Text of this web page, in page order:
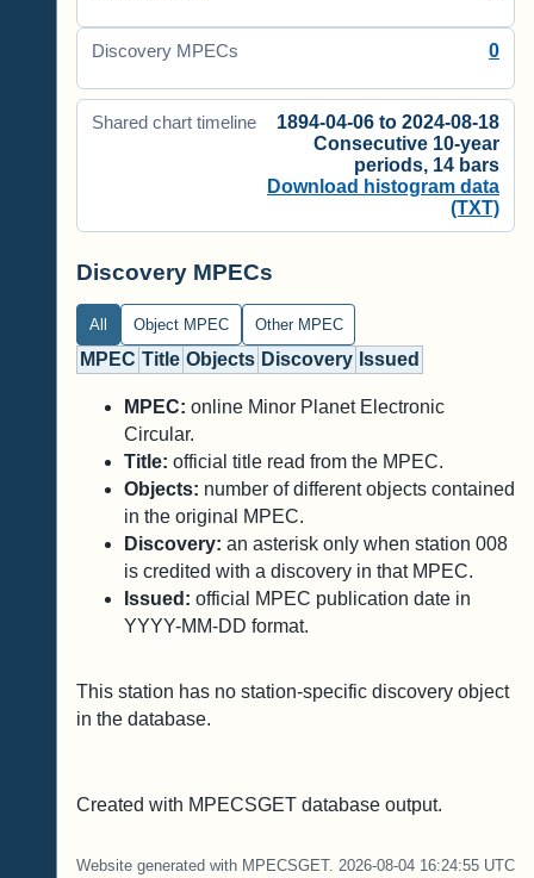
Discovery MPECs 0
Shared chart timeline
1894-04-06 to 2024-08-18
Consecutive 10-year
periods, 14 bars
Download histogram data
(TXT)
Discovery MPECs
All Object MPEC Other MPEC
MPEC Title Objects Discovery Issued
MPEC: online Minor Planet Electronic
Circular.
Title: official title read from the MPEC.
Objects: number of different objects contained
in the original MPEC.
Discovery: an asterisk only when station 008
is credited with a discovery in that MPEC.
Issued: official MPEC publication date in
YYYY-MM-DD format.
This station has no station-specific discovery object
in the database.
Created with MPECSGET database output.
Website generated with MPECSGET. 2026-08-04 16:24:55 UTC